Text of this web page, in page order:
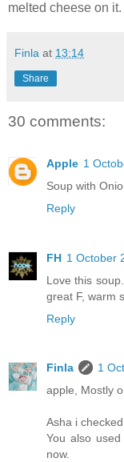
melted cheese on it.
Finla at 13:14
Share
30 comments:
Apple 1
Soup with
Reply
FH 1 October
Love this
great F, warm
Reply
Finla
1
apple, Mostly
Asha i
You also
now.